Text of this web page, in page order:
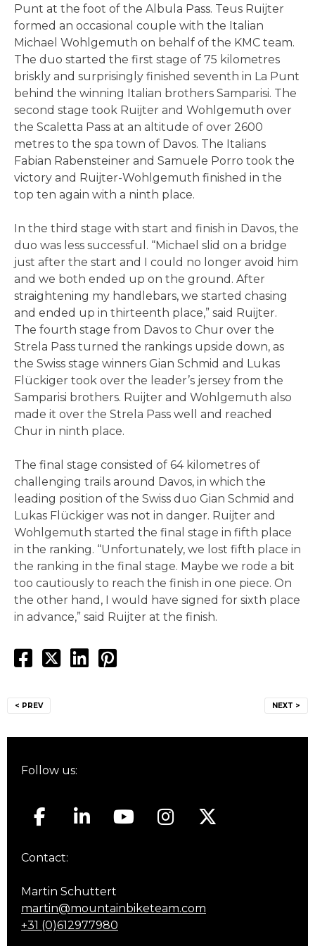
Punt at the foot of the Albula Pass. Teus Ruijter
formed an occasional couple with the Italian
Michael Wohlgemuth on behalf of the KMC team.
The duo started the first stage of 75 kilometres
briskly and surprisingly finished seventh in La Punt
behind the winning Italian brothers Samparisi. The
second stage took Ruijter and Wohlgemuth over
the Scaletta Pass at an altitude of over 2600
metres to the spa town of Davos. The Italians
Fabian Rabensteiner and Samuele Porro took the
victory and Ruijter-Wohlgemuth finished in the
top ten again with a ninth place.
In the third stage with start and finish in Davos, the
duo was less successful. “Michael slid on a bridge
just after the start and I could no longer avoid him
and we both ended up on the ground. After
straightening my handlebars, we started chasing
and ended up in thirteenth place,” said Ruijter.
The fourth stage from Davos to Chur over the
Strela Pass turned the rankings upside down, as
the Swiss stage winners Gian Schmid and Lukas
Flückiger took over the leader’s jersey from the
Samparisi brothers. Ruijter and Wohlgemuth also
made it over the Strela Pass well and reached
Chur in ninth place.
The final stage consisted of 64 kilometres of
challenging trails around Davos, in which the
leading position of the Swiss duo Gian Schmid and
Lukas Flückiger was not in danger. Ruijter and
Wohlgemuth started the final stage in fifth place
in the ranking. “Unfortunately, we lost fifth place in
the ranking in the final stage. Maybe we rode a bit
too cautiously to reach the finish in one piece. On
the other hand, I would have signed for sixth place
in advance,” said Ruijter at the finish.
navigation
< PREV NEXT >
Follow us:
Contact:
Martin Schuttert
martin@mountainbiketeam.com
+31 (0)612977980